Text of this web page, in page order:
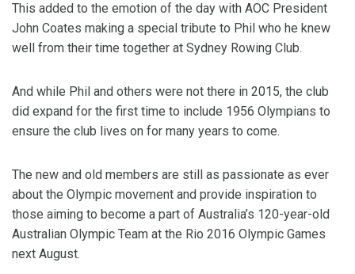
This added to the emotion of the day with AOC President
John Coates making a special tribute to Phil who he knew
well from their time together at Sydney Rowing Club.
And while Phil and others were not there in 2015, the club
did expand for the first time to include 1956 Olympians to
ensure the club lives on for many years to come.
The new and old members are still as passionate as ever
about the Olympic movement and provide inspiration to
those aiming to become a part of Australia’s 120-year-old
Australian Olympic Team at the Rio 2016 Olympic Games
next August.